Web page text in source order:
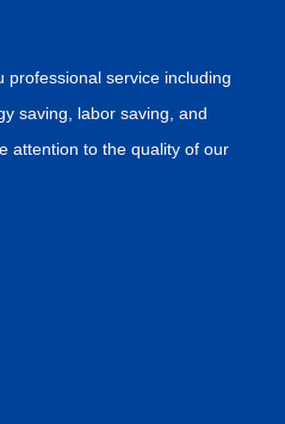
professional service including
saving, labor saving, and
attention to the quality of our